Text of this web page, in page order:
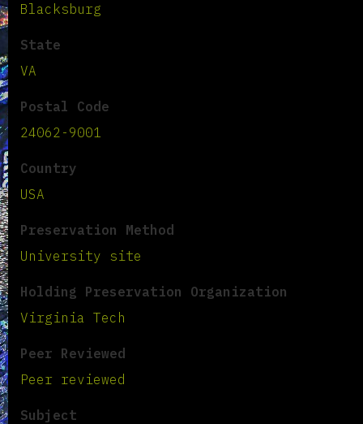
Blacksburg
State
VA
Postal Code
24062-9001
Country
USA
Preservation Method
University site
Holding Preservation Organization
Virginia Tech
Peer Reviewed
Peer reviewed
Subject